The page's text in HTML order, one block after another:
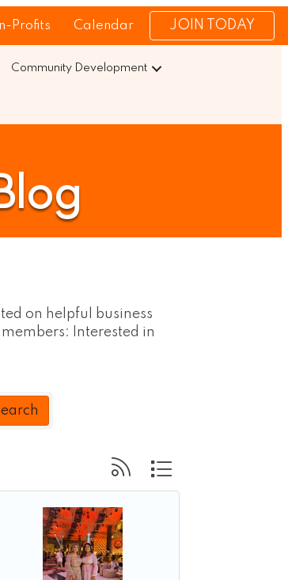
Profits Calendar JOIN TODAY
Community Development
on helpful business
Interested in
Button group with nested